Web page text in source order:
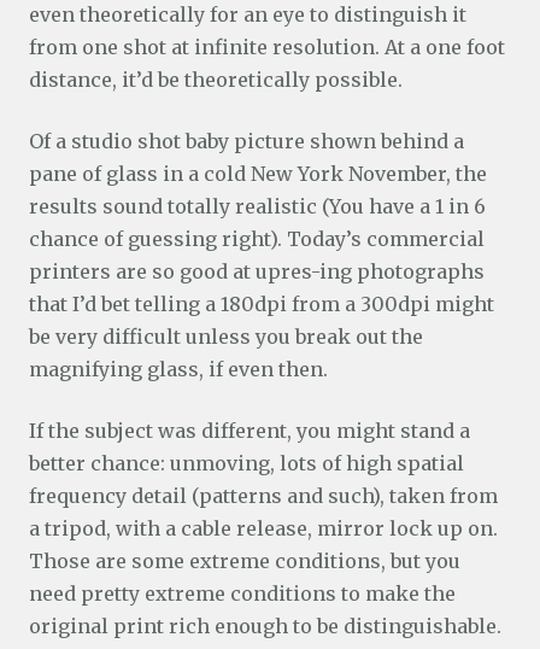
even theoretically for an eye to distinguish it
from one shot at infinite resolution. At a one foot
distance, it’d be theoretically possible.
Of a studio shot baby picture shown behind a
pane of glass in a cold New York November, the
results sound totally realistic (You have a 1 in 6
chance of guessing right). Today’s commercial
printers are so good at upres-ing photographs
that I’d bet telling a 180dpi from a 300dpi might
be very difficult unless you break out the
magnifying glass, if even then.
If the subject was different, you might stand a
better chance: unmoving, lots of high spatial
frequency detail (patterns and such), taken from
a tripod, with a cable release, mirror lock up on.
Those are some extreme conditions, but you
need pretty extreme conditions to make the
original print rich enough to be distinguishable.